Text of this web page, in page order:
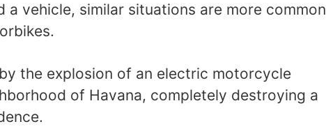
vehicle, similar situations are more common
the explosion of an electric motorcycle
of Havana, completely destroying a